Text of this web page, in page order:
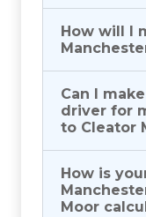
How will I
Can I
driver for
to Cleator
How is
Moor